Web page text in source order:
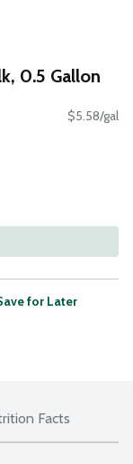
0.5 Gallon
$5.58/gal
for Later
Facts